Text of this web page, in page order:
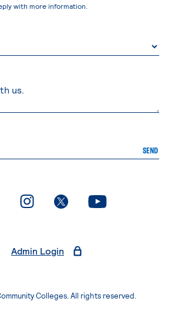
with more information.
SEND
. External page. External page. External page. External page
Admin Login
Colleges. All rights reserved.